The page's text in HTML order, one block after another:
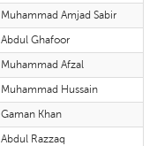
Muhammad Amjad Sabir
Abdul Ghafoor
Muhammad Afzal
Muhammad Hussain
Gaman Khan
Abdul Razzaq